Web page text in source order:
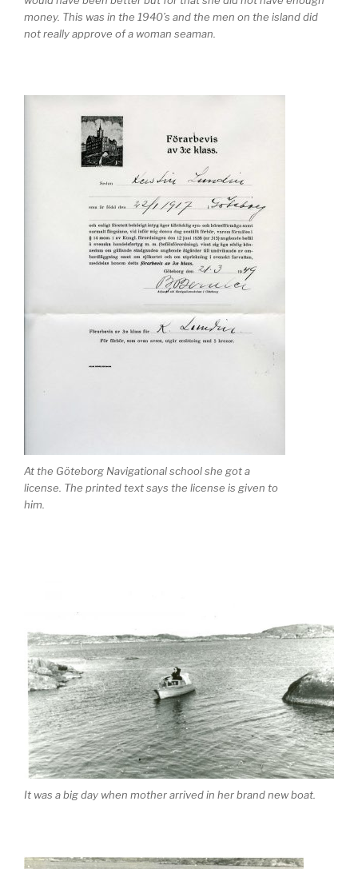
money. This was in the 1940’s and the men on the island did
not really approve of a woman seaman.
At the Göteborg Navigational school she got a
license. The printed text says the license is given to
him.
It was a big day when mother arrived in her brand new boat.